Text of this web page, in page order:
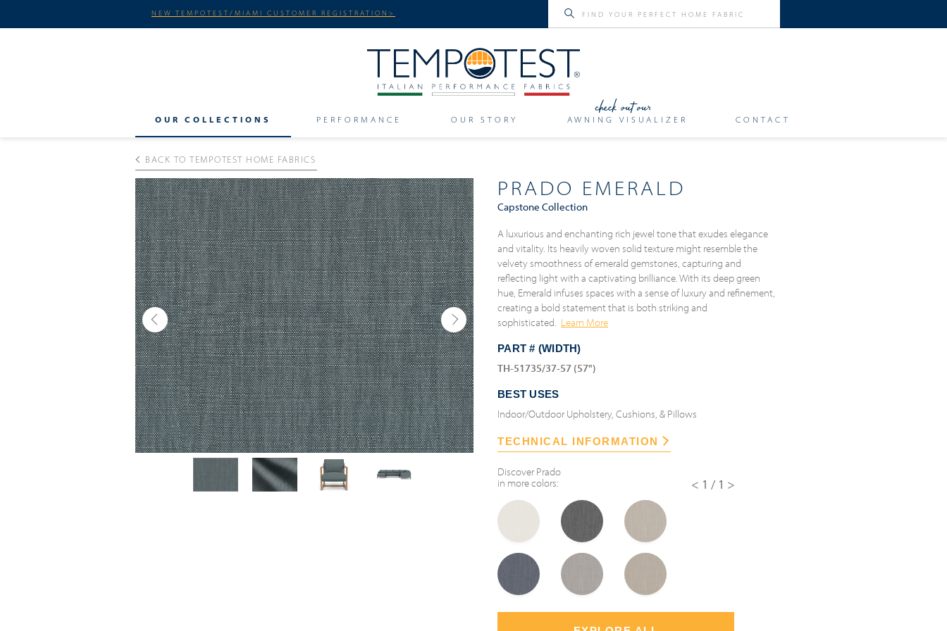
NEW TEMPOTEST/MIAMI CUSTOMER REGISTRATION>
OUR COLLECTIONS PERFORMANCE OUR STORY AWNING VISUALIZER CONTACT
BACK TO TEMPOTEST HOME FABRICS
Previous Next
PRADO EMERALD
Capstone Collection
A luxurious and enchanting rich jewel tone that exudes elegance
and vitality. Its heavily woven solid texture might resemble the
velvety smoothness of emerald gemstones, capturing and
reflecting light with a captivating brilliance. With its deep green
hue, Emerald infuses spaces with a sense of luxury and refinement,
creating a bold statement that is both striking and
sophisticated. Learn More
PART # (WIDTH)
TH-51735/37-57 (57")
BEST USES
Indoor/Outdoor Upholstery, Cushions, & Pillows
TECHNICAL INFORMATION
DiscoverPrado
in more colors:
<1/1>